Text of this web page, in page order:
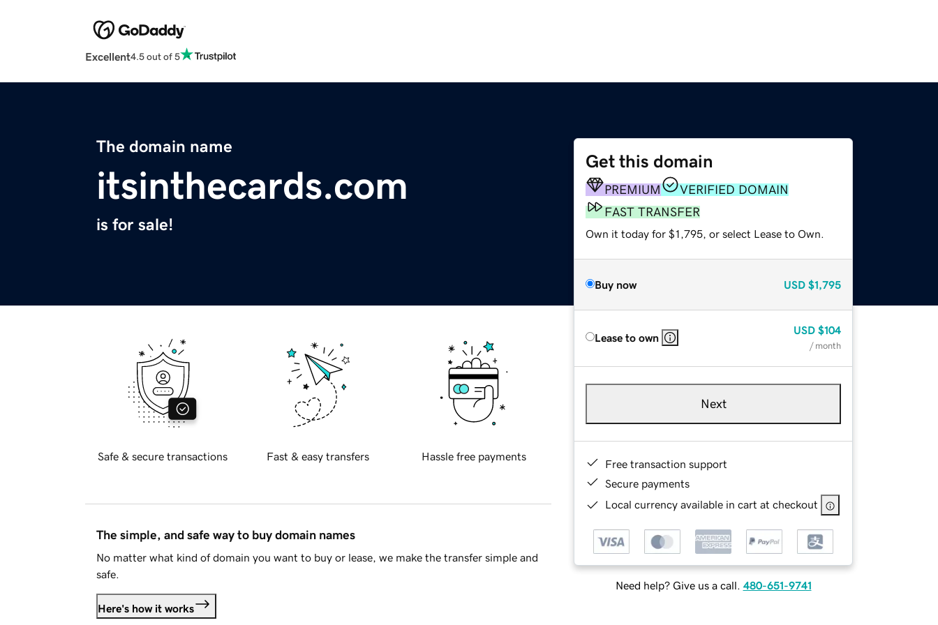
Excellent4.5 out of 5
The domain name
itsinthecards.com
is for sale!
Get this domain
PREMIUM
VERIFIED DOMAIN
FAST TRANSFER
Own it today for $1,795, or select Lease to Own.
Buy now USD $1,795
Lease to own
USD $104
/ month
Next
Free transaction support
Secure payments
Local currency available in cart at checkout
Need help? Give us a call. 480-651-9741
Safe & secure transactions Fast & easy transfers Hassle free payments
The simple, and safe way to buy domain names
No matter what kind of domain you want to buy or lease, we make the transfer simple and
safe.
Here's how it works